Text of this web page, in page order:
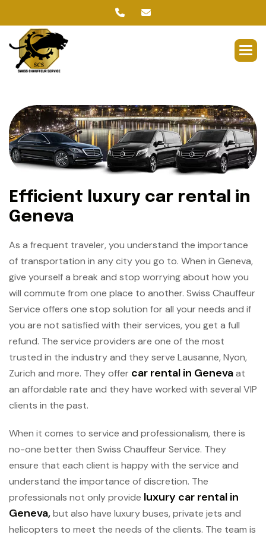
Efficient luxury car rental in
Geneva
As a frequent traveler, you understand the importance
of transportation in any city you go to. When in Geneva,
give yourself a break and stop worrying about how you
will commute from one place to another. Swiss Chauffeur
Service offers one stop solution for all your needs and if
you are not satisfied with their services, you get a full
refund. The service providers are one of the most
trusted in the industry and they serve Lausanne, Nyon,
Zurich and more. They offer car rental in Genevaat
an affordable rate and they have worked with several VIP
clients in the past.
When it comes to service and professionalism, there is
no-one better then Swiss Chauffeur Service. They
ensure that each client is happy with the service and
understand the importance of discretion. The
professionals not only provide luxury car rental in
Geneva,but also have luxury buses, private jets and
helicopters to meet the needs of the clients. The team is